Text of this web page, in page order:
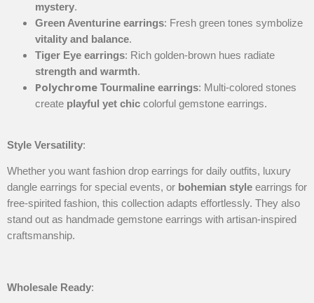
mystery.
Green Aventurine earrings: Fresh green tones symbolize
vitality and balance.
Tiger Eye earrings: Rich golden-brown hues radiate
strength and warmth.
Polychrome Tourmaline earrings: Multi-colored stones
create playful yet chic colorful gemstone earrings.
Style Versatility:
Whether you want fashion drop earrings for daily outfits, luxury
dangle earrings for special events, or bohemian style earrings for
free-spirited fashion, this collection adapts effortlessly. They also
stand out as handmade gemstone earrings with artisan-inspired
craftsmanship.
Wholesale Ready: